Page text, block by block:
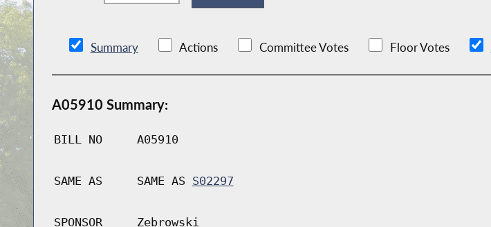
Summary Actions Committee Votes Floor Votes
A05910 Summary:
BILL NO A05910
SAME AS SAME AS S02297
SPONSOR Zebrowski